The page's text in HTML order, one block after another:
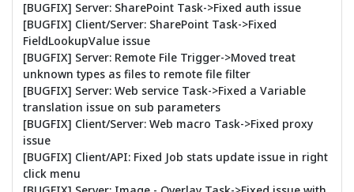
[BUGFIX] Server: SharePoint Task->Fixed auth issue
[BUGFIX] Client/Server: SharePoint Task->Fixed
FieldLookupValue issue
[BUGFIX] Server: Remote File Trigger->Moved treat
unknown types as files to remote file filter
[BUGFIX] Server: Web service Task->Fixed a Variable
translation issue on sub parameters
[BUGFIX] Client/Server: Web macro Task->Fixed proxy
issue
[BUGFIX] Client/API: Fixed Job stats update issue in right
click menu